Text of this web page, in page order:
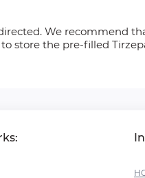
We recommend
store the pre-filled